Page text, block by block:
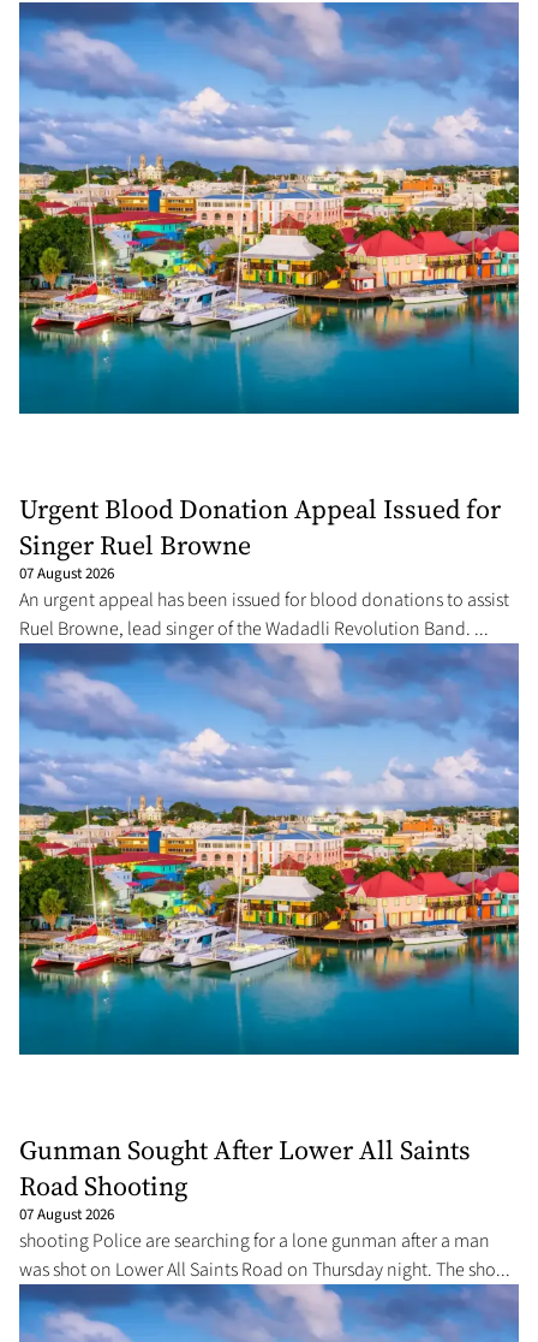
Urgent Blood Donation Appeal Issued for
Singer Ruel Browne
07 August 2026
An urgent appeal has been issued for blood donations to assist
Ruel Browne, lead singer of the Wadadli Revolution Band. ...
Gunman Sought After Lower All Saints
Road Shooting
07 August 2026
shooting Police are searching for a lone gunman after a man
was shot on Lower All Saints Road on Thursday night. The sho...